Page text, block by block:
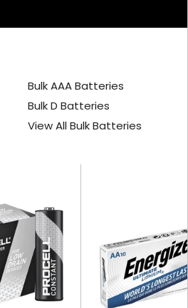
Bulk AAA Batteries
Bulk D Batteries
View All Bulk Batteries